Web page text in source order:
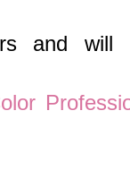
and will